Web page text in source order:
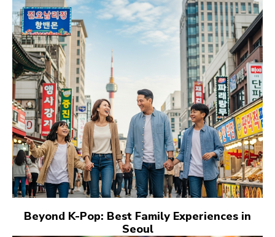
Beyond K-Pop: Best Family Experiences in
Seoul